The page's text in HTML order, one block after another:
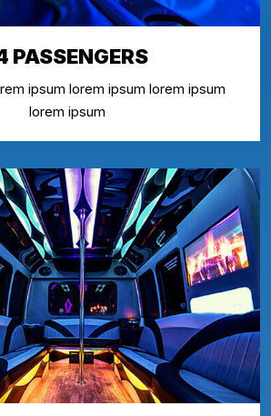
PASSENGERS
ipsum lorem ipsum lorem ipsum
lorem ipsum